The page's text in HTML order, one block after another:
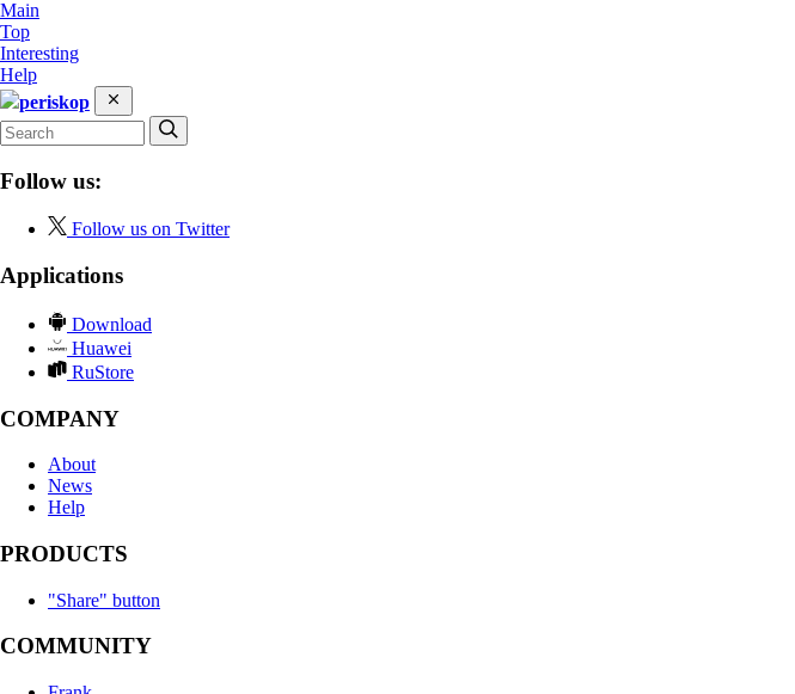
Main
Top
Interesting
Help
periskop
Follow us:
Follow us on Twitter
Applications
Download
Huawei
RuStore
COMPANY
About
News
Help
PRODUCTS
"Share" button
COMMUNITY